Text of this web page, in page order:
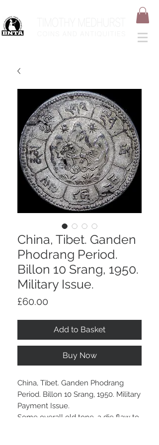
China, Tibet. Ganden
Phodrang Period.
Billon 10 Srang, 1950.
Military Issue.
£60.00
Add to Basket
Buy Now
China, Tibet. Ganden Phodrang
Period. Billon 10 Srang, 1950. Military
Payment Issue.
Some overall old tone, a die flaw to